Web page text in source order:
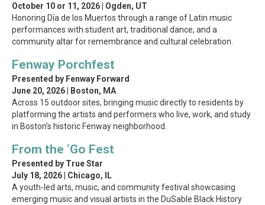
October 10 or 11, 2026 | Ogden, UT
Honoring Día de los Muertos through a range of Latin music
performances with student art, traditional dance, and a
community altar for remembrance and cultural celebration.
Fenway Porchfest
Presented by Fenway Forward
June 20, 2026 | Boston, MA
Across 15 outdoor sites, bringing music directly to residents by
platforming the artists and performers who live, work, and study
in Boston’s historic Fenway neighborhood.
From the ‘Go Fest
Presented by True Star
July 18, 2026 | Chicago, IL
A youth-led arts, music, and community festival showcasing
emerging music and visual artists in the DuSable Black History